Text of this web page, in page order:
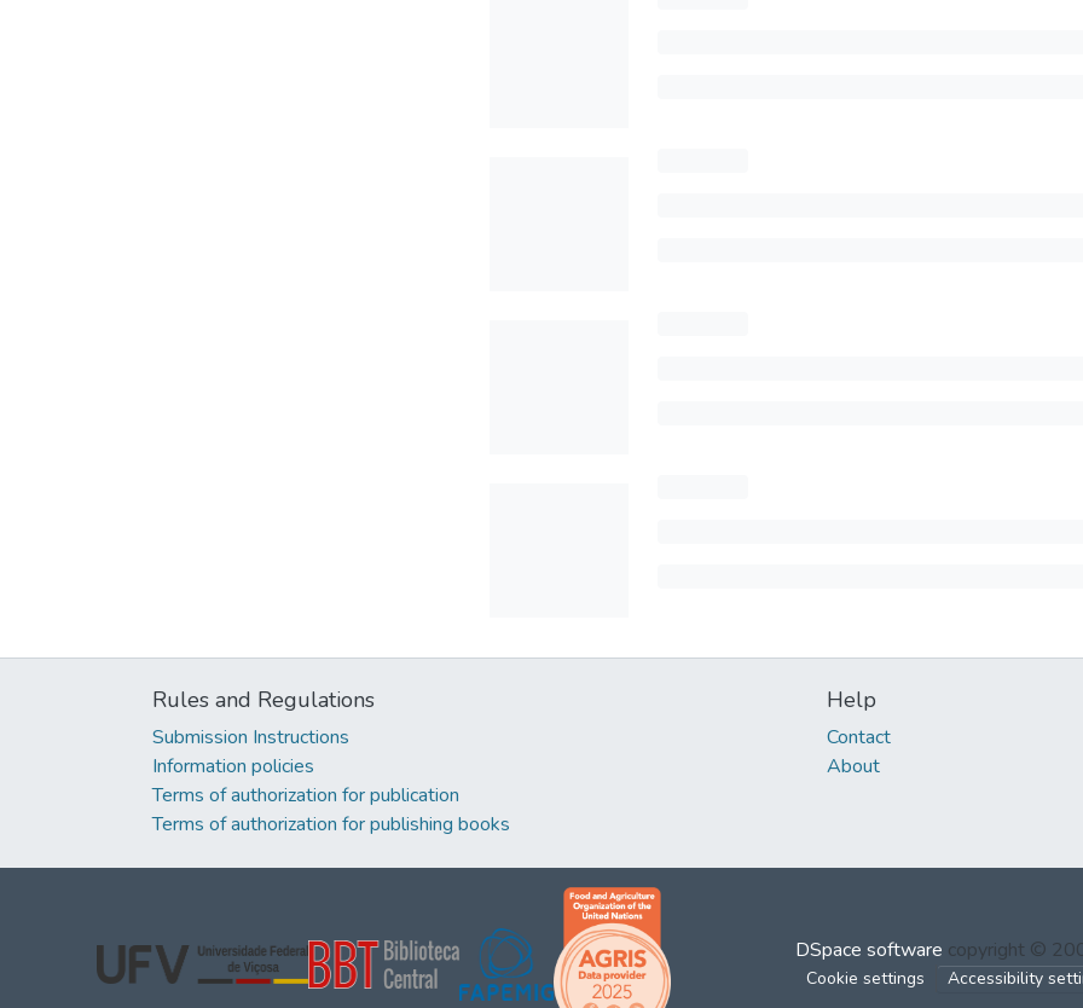
Rules and Regulations
Submission Instructions
Information policies
Terms of authorization for publication
Terms of authorization for publishing books
Help
Contact
About
DSpace software copyright ©
Cookie settings Accessibility